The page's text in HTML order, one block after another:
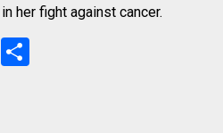
her fight against cancer.
Email